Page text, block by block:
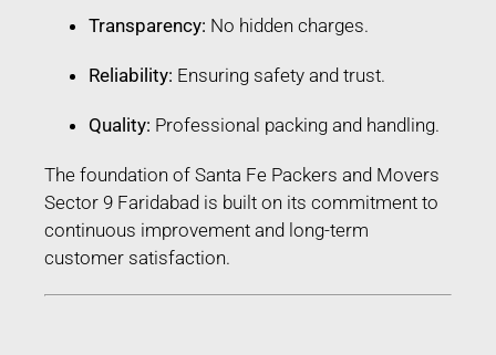
Transparency: No hidden charges.
Reliability: Ensuring safety and trust.
Quality: Professional packing and handling.
The foundation of Santa Fe Packers and Movers
Sector 9 Faridabad is built on its commitment to
continuous improvement and long-term
customer satisfaction.